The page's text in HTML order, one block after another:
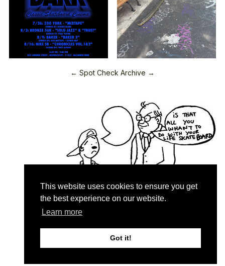
This website uses cookies to ensure you get
the best experience on our website.
Learn more
Got it!
← Spot Check Archive →
Contact & About